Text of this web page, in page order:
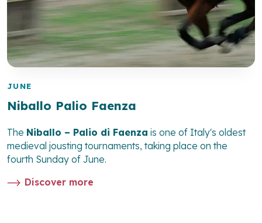
JUNE
Niballo Palio Faenza
The Niballo – Palio di Faenza is one of Italy's oldest
medieval jousting tournaments, taking place on the
fourth Sunday of June.
Discover more